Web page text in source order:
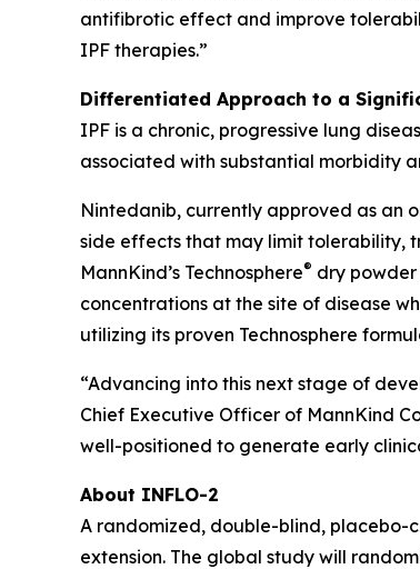
antifibrotic effect and improve
IPF therapies.”
Differentiated Approach to a
IPF is a chronic, progressive lung
associated with substantial morbidity
Nintedanib, currently approved as an
side effects that may limit tolerability,
MannKind’s Technosphere® dry
concentrations at the site of disease
utilizing its proven Technosphere
“Advancing into this next stage of
Chief Executive Officer of MannKind
well-positioned to generate early
About INFLO-2
A randomized, double-blind, placebo-
extension. The global study will